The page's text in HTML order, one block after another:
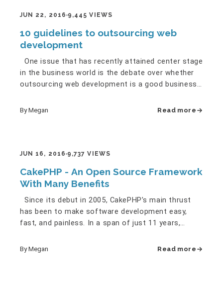
JUN 22, 2016 9,445 VIEWS
10 guidelines to outsourcing web
development
One issue that has recently attained center stage
in the business world is the debate over whether
outsourcing web development is a good business
By Megan Read more
JUN 16, 2016 9,737 VIEWS
CakePHP - An Open Source Framework
With Many Benefits
Since its debut in 2005, CakePHP’s main thrust
has been to make software development easy,
fast, and painless. In a span of just 11 years,
By Megan Read more